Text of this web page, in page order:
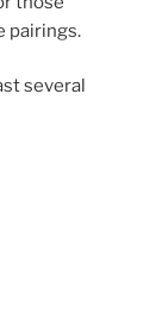
pairings.
several